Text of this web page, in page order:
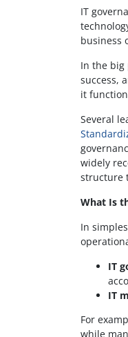
IT
business
In the big
success,
it
Several
widely
structure
What Is
In
IT
IT
For
while